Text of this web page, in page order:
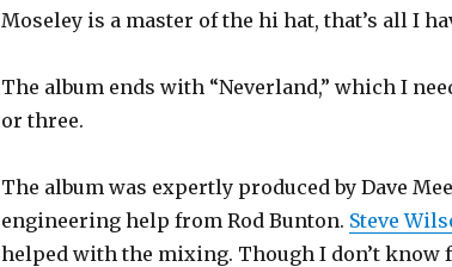
Moseley is a master of the hi hat, that’s all I
The album ends with “Neverland,” which I
or three.
The album was expertly produced by Dave
engineering help from Rod Bunton. Steve
helped with the mixing. Though I don’t know